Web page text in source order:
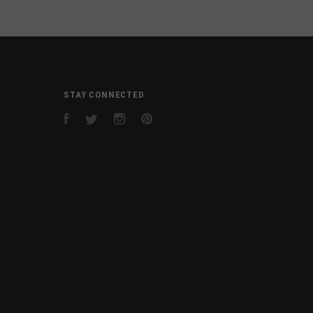
STAY CONNECTED
FacebookTwitter Instagram